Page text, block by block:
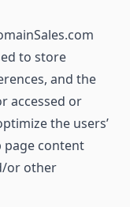
to store
and the
accessed or
the users’
page content
or other